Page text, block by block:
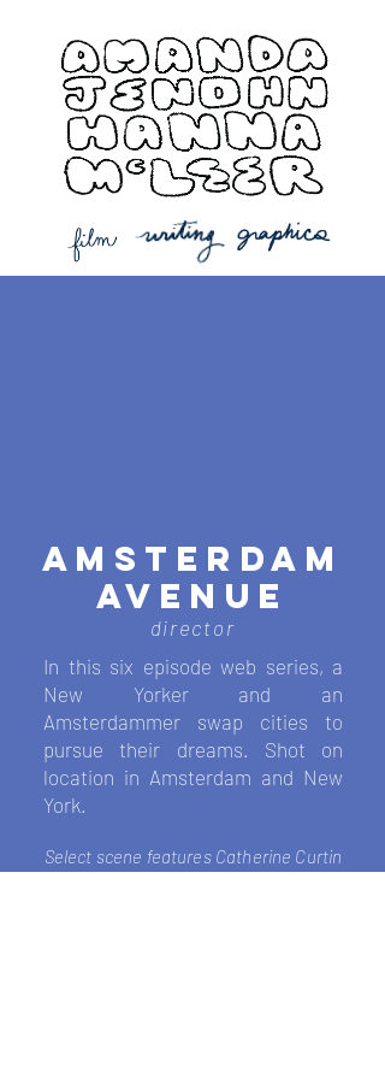
AMSTERDAM
AVENUE
director
In this six episode web series, a
New Yorker and an
Amsterdammer swap cities to
pursue their dreams. Shot on
location in Amsterdam and New
York.
Select scene features Catherine Curtin